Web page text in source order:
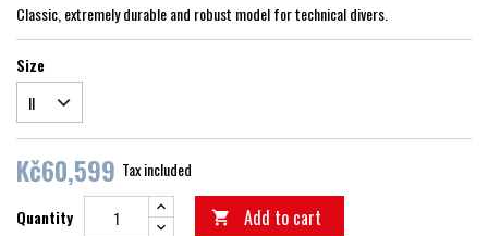
Classic, extremely durable and robust model for technical divers.
Size
Kč60,599 Tax included
Quantity  Add to cart